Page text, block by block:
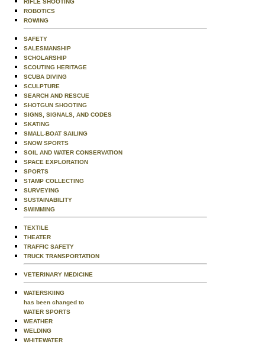
RIFLE SHOOTING
ROBOTICS
ROWING
SAFETY
SALESMANSHIP
SCHOLARSHIP
SCOUTING HERITAGE
SCUBA DIVING
SCULPTURE
SEARCH AND RESCUE
SHOTGUN SHOOTING
SIGNS, SIGNALS, AND CODES
SKATING
SMALL-BOAT SAILING
SNOW SPORTS
SOIL AND WATER CONSERVATION
SPACE EXPLORATION
SPORTS
STAMP COLLECTING
SURVEYING
SUSTAINABILITY
SWIMMING
TEXTILE
THEATER
TRAFFIC SAFETY
TRUCK TRANSPORTATION
VETERINARY MEDICINE
WATERSKIING
has been changed to
WATER SPORTS
WEATHER
WELDING
WHITEWATER